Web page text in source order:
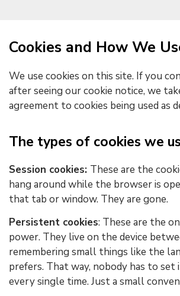
Cookies and How We
We use cookies on this site. If you
after seeing our cookie notice, we
agreement to cookies being used as
The types of cookies we
Session cookies: These are the
hang around while the browser is
that tab or window. They are gone.
Persistent cookies: These are the
power. They live on the device
remembering small things like the
prefers. That way, nobody has to set
every single time. Just a small